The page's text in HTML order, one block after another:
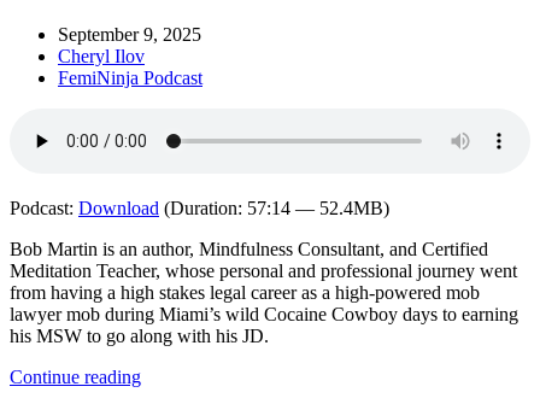
September 9, 2025
Cheryl Ilov
FemiNinja Podcast
Podcast: Download (Duration: 57:14 — 52.4MB)
Bob Martin is an author, Mindfulness Consultant, and Certified
Meditation Teacher, whose personal and professional journey went
from having a high stakes legal career as a high-powered mob
lawyer mob during Miami’s wild Cocaine Cowboy days to earning
his MSW to go along with his JD.
Continue reading